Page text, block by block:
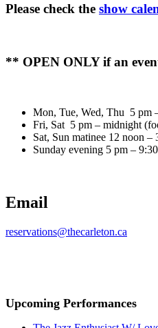
Please check the show
** OPEN ONLY if an
Mon, Tue, Wed, Thu 5 pm
Fri, Sat 5 pm – midnight
Sat, Sun matinee 12 noon
Sunday evening 5 pm –
Email
reservations@thecarleton.ca
Upcoming Performances